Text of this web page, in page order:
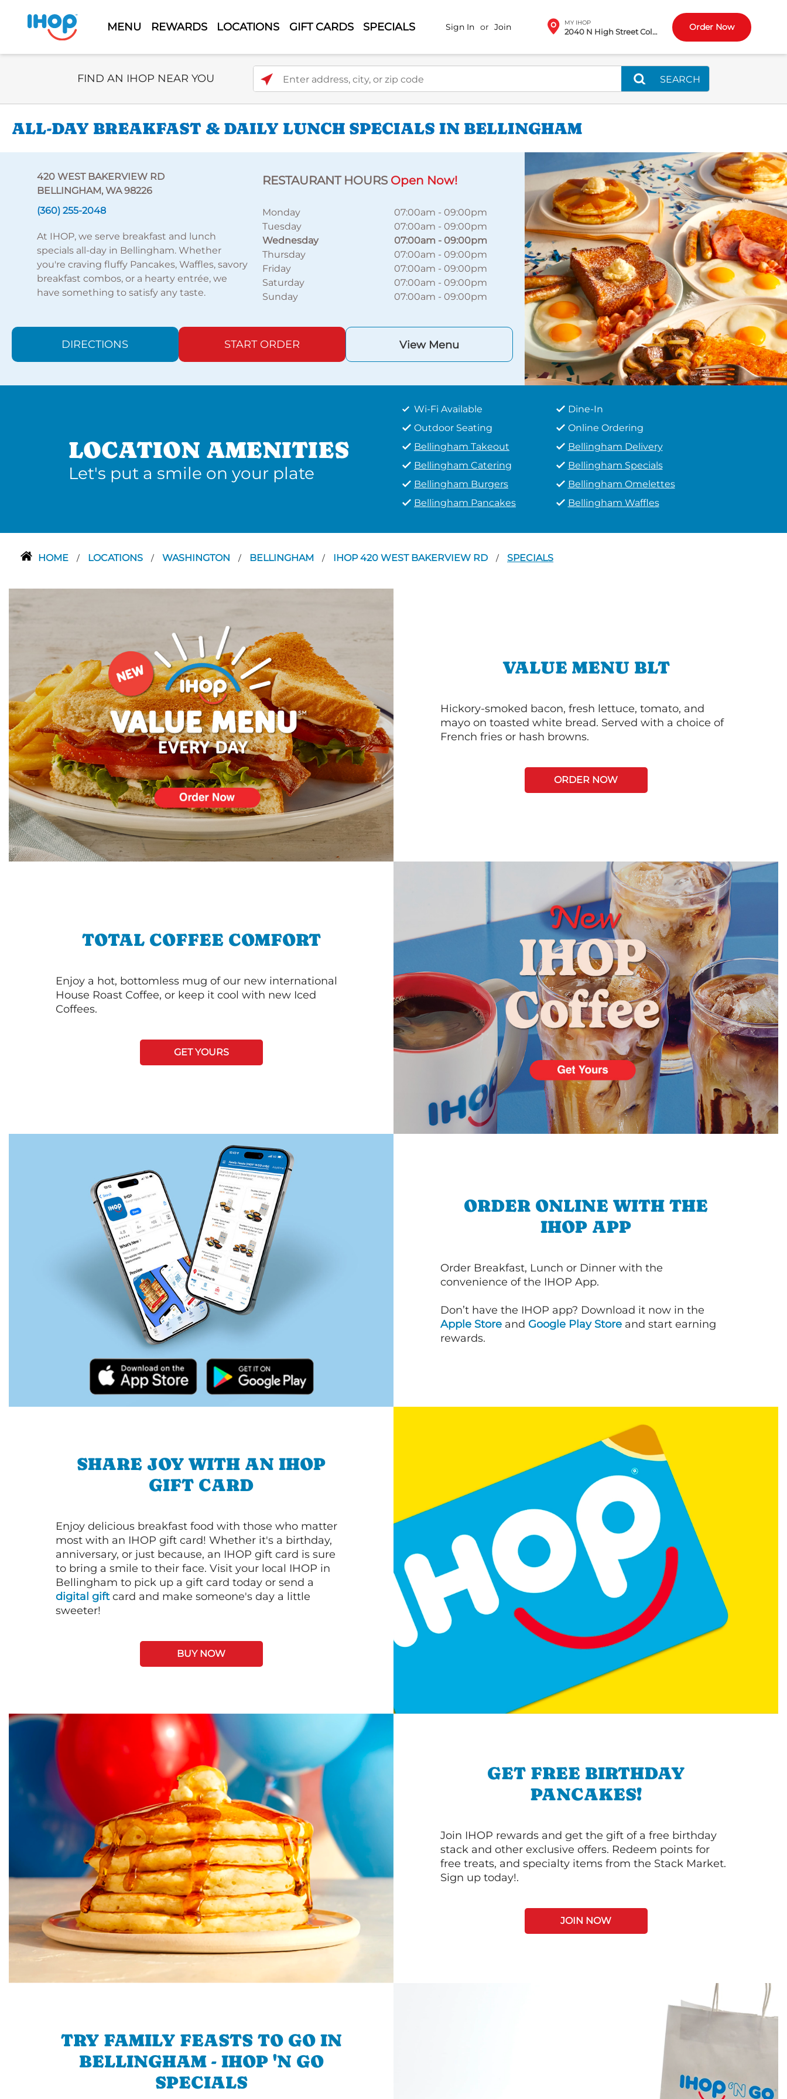
MENU REWARDS LOCATIONS GIFT CARDS SPECIALS Sign In or Join MY IHOP
2040 N High Street Columbus, OH Order Now
Select Search Type
FIND AN IHOP NEAR YOU Enter address, city, or zip code
SEARCH
ALL-DAY BREAKFAST & DAILY LUNCH SPECIALS IN BELLINGHAM
420 WEST BAKERVIEW RD
BELLINGHAM, WA 98226
(360) 255-2048
At IHOP, we serve breakfast and lunch
specials all-day in Bellingham. Whether
you're craving fluffy Pancakes, Waffles, savory
breakfast combos, or a hearty entrée, we
have something to satisfy any taste.
RESTAURANT HOURS Open Now!
Monday 07:00am -09:00pm
Tuesday
07:00am -09:00pm
Wednesday
07:00am - 09:00pm
Thursday
07:00am -09:00pm
Friday
07:00am -09:00pm
Saturday
07:00am -09:00pm
Sunday
07:00am -09:00pm
DIRECTIONS START ORDER View Menu
LOCATION AMENITIES
Let's put a smile on your plate
Wi-Fi Available
Dine-In
Outdoor Seating
Online Ordering
Bellingham Takeout
Bellingham Delivery
Bellingham Catering
Bellingham Specials
Bellingham Burgers
Bellingham Omelettes
Bellingham Pancakes
Bellingham Waffles
HOME / LOCATIONS / WASHINGTON / BELLINGHAM / IHOP 420 WEST BAKERVIEW RD / SPECIALS
VALUE MENU BLT
Hickory-smoked bacon, fresh lettuce, tomato, and
mayo on toasted white bread. Served with a choice of
French fries or hash browns.
ORDER NOW
TOTAL COFFEE COMFORT
Enjoy a hot, bottomless mug of our new international
House Roast Coffee, or keep it cool with new Iced
Coffees.
GET YOURS
ORDER ONLINE WITH THE
IHOP APP
Order Breakfast, Lunch or Dinner with the
convenience of the IHOP App.
Don’t have the IHOP app? Download it now in the
Apple Store and Google Play Store and start earning
rewards.
SHARE JOY WITH AN IHOP
GIFT CARD
Enjoy delicious breakfast food with those who matter
most with an IHOP gift card! Whether it's a birthday,
anniversary, or just because, an IHOP gift card is sure
to bring a smile to their face. Visit your local IHOP in
Bellingham to pick up a gift card today or send a
digital giftcard and make someone's day a little
sweeter!
BUY NOW
GET FREE BIRTHDAY
PANCAKES!
Join IHOP rewards and get the gift of a free birthday
stack and other exclusive offers. Redeem points for
free treats, and specialty items from the Stack Market.
Sign up today!.
JOIN NOW
TRY FAMILY FEASTS TO GO IN
BELLINGHAM - IHOP 'N GO
SPECIALS